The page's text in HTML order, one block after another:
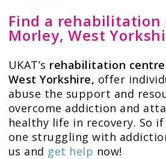
Find a rehabilitation
Morley, West
UKAT’s rehabilitation
West Yorkshire, offer
abuse the support and
overcome addiction and
healthy life in recovery. So if
one struggling with
us and get help now!